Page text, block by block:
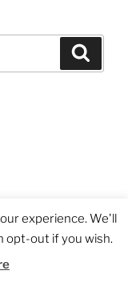
experience. We'll
opt-out if you wish.